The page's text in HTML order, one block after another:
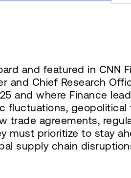
and featured in CNN
and Chief Research
and where Finance
agreements,
must prioritize to stay
supply chain